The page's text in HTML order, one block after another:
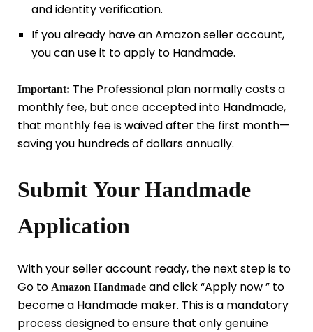
and identity verification.
If you already have an Amazon seller account,
you can use it to apply to Handmade.
Important: The Professional plan normally costs a
monthly fee, but once accepted into Handmade,
that monthly fee is waived after the first month—
saving you hundreds of dollars annually.
Submit Your Handmade
Application
With your seller account ready, the next step is to
Go to Amazon Handmade and click “Apply now ” to
become a Handmade maker. This is a mandatory
process designed to ensure that only genuine